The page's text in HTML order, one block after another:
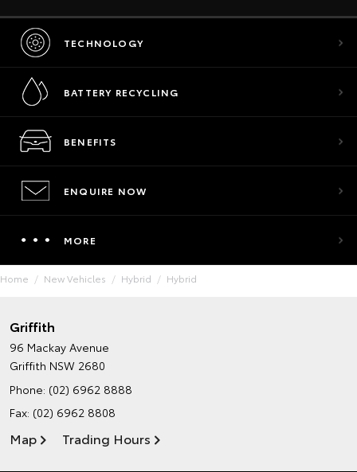
TECHNOLOGY
BATTERY RECYCLING
BENEFITS
ENQUIRE NOW
MORE
Home New Vehicles Hybrid Hybrid
Griffith
96 Mackay Avenue
Griffith NSW 2680
Phone: (02) 6962 8888
Fax: (02) 6962 8808
Map Trading Hours